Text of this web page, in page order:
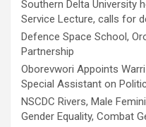
Southern Delta University
Service Lecture, calls for
Defence Space School,
Partnership
Oborevwori Appoints
Special Assistant on
NSCDC Rivers, Male
Gender Equality, Combat